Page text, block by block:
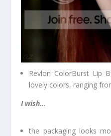
Revlon ColorBurst Lip
lovely colors, ranging
I wish…
the packaging looks